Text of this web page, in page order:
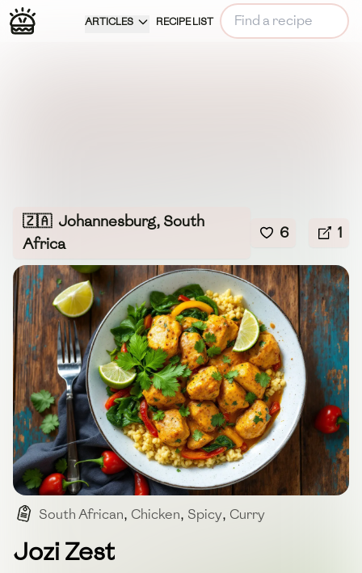
ARTICLES RECIPE LIST
🇿🇦 Johannesburg, South
Africa
6 1
South African, Chicken, Spicy, Curry
Comfort Food
Jozi Zest